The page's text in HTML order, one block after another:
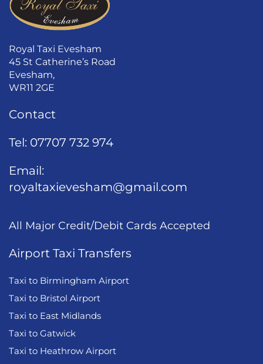
Royal Taxi Evesham
45 St Catherine’s Road
Evesham,
WR11 2GE
Contact
Tel: 07707 732 974
Email:
royaltaxievesham@gmail.com
All Major Credit/Debit Cards Accepted
Airport Taxi Transfers
Taxi to Birmingham Airport
Taxi to Bristol Airport
Taxi to East Midlands
Taxi to Gatwick
Taxi to Heathrow Airport